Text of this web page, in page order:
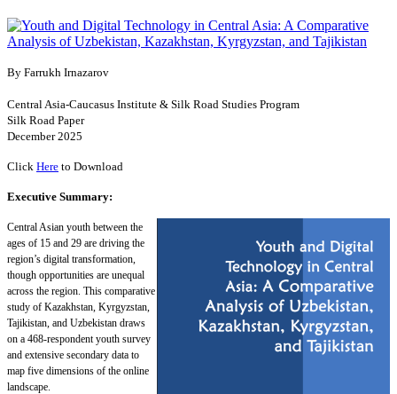
By Farrukh Irnazarov
Central Asia-Caucasus Institute & Silk Road Studies Program
Silk Road Paper
December 2025
Click Here to Download
Executive Summary:
Central Asian youth between the
ages of 15 and 29 are driving the
region’s digital transformation,
though opportunities are unequal
across the region. This comparative
study of Kazakhstan, Kyrgyzstan,
Tajikistan, and Uzbekistan draws
on a 468-respondent youth survey
and extensive secondary data to
map five dimensions of the online
landscape.